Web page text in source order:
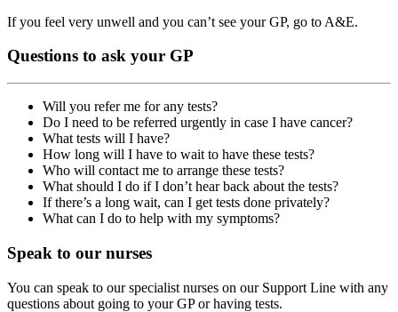
If you feel very unwell and you can’t see your GP, go to A&E.
Questions to ask your GP
Will you refer me for any tests?
Do I need to be referred urgently in case I have cancer?
What tests will I have?
How long will I have to wait to have these tests?
Who will contact me to arrange these tests?
What should I do if I don’t hear back about the tests?
If there’s a long wait, can I get tests done privately?
What can I do to help with my symptoms?
Speak to our nurses
You can speak to our specialist nurses on our Support Line with any
questions about going to your GP or having tests.